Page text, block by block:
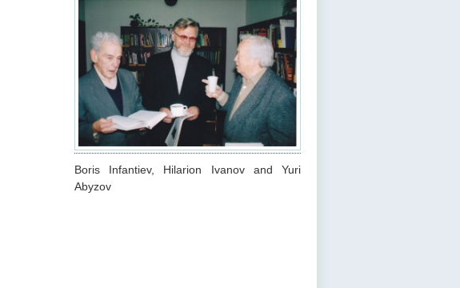
Boris Infantiev, Hilarion Ivanov and Yuri
Abyzov